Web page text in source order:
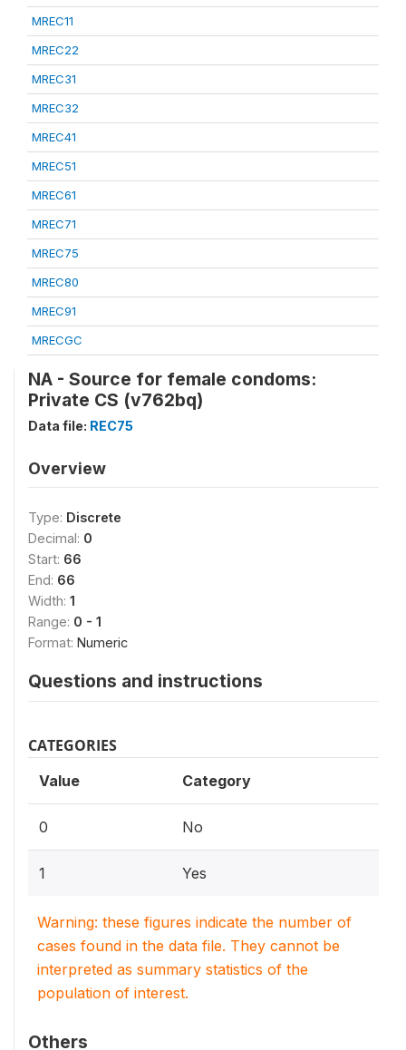
MREC11
MREC22
MREC31
MREC32
MREC41
MREC51
MREC61
MREC71
MREC75
MREC80
MREC91
MRECGC
NA - Source for female condoms:
Private CS (v762bq)
Data file: REC75
Overview
Type: Discrete
Decimal: 0
Start: 66
End: 66
Width: 1
Range: 0 - 1
Format: Numeric
Questions and instructions
CATEGORIES
Value Category
0 No
1 Yes
Warning: these figures indicate the number of
cases found in the data file. They cannot be
interpreted as summary statistics of the
population of interest.
Others